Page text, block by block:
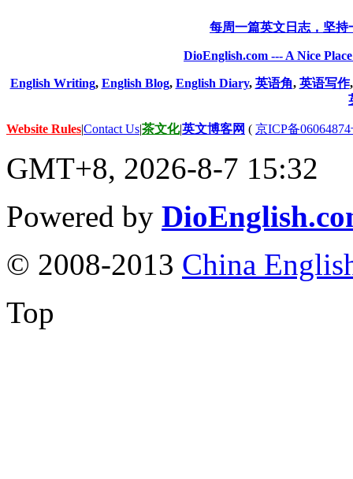
每周一篇英文日志，坚
DioEnglish.com --- A Nice
English Writing, English Blog, English Diary, 英语角, 英语写作
Website Rules|Contact Us|茶文化|英文博客网 ( 京ICP备
GMT+8, 2026-8-7 15:32
Powered by
© 2008-2013 China
Top